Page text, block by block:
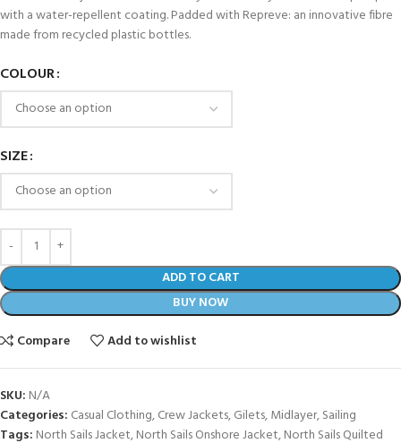
with a water-repellent coating. Padded with Repreve: an innovative fibre
made from recycled plastic bottles.
COLOUR
SIZE
ADD TO CART
BUY NOW
Compare
Add to wishlist
SKU: N/A
Categories: Casual Clothing,Crew Jackets,Gilets,Midlayer,Sailing
Tags: North Sails Jacket,North Sails Onshore Jacket,North Sails Quilted